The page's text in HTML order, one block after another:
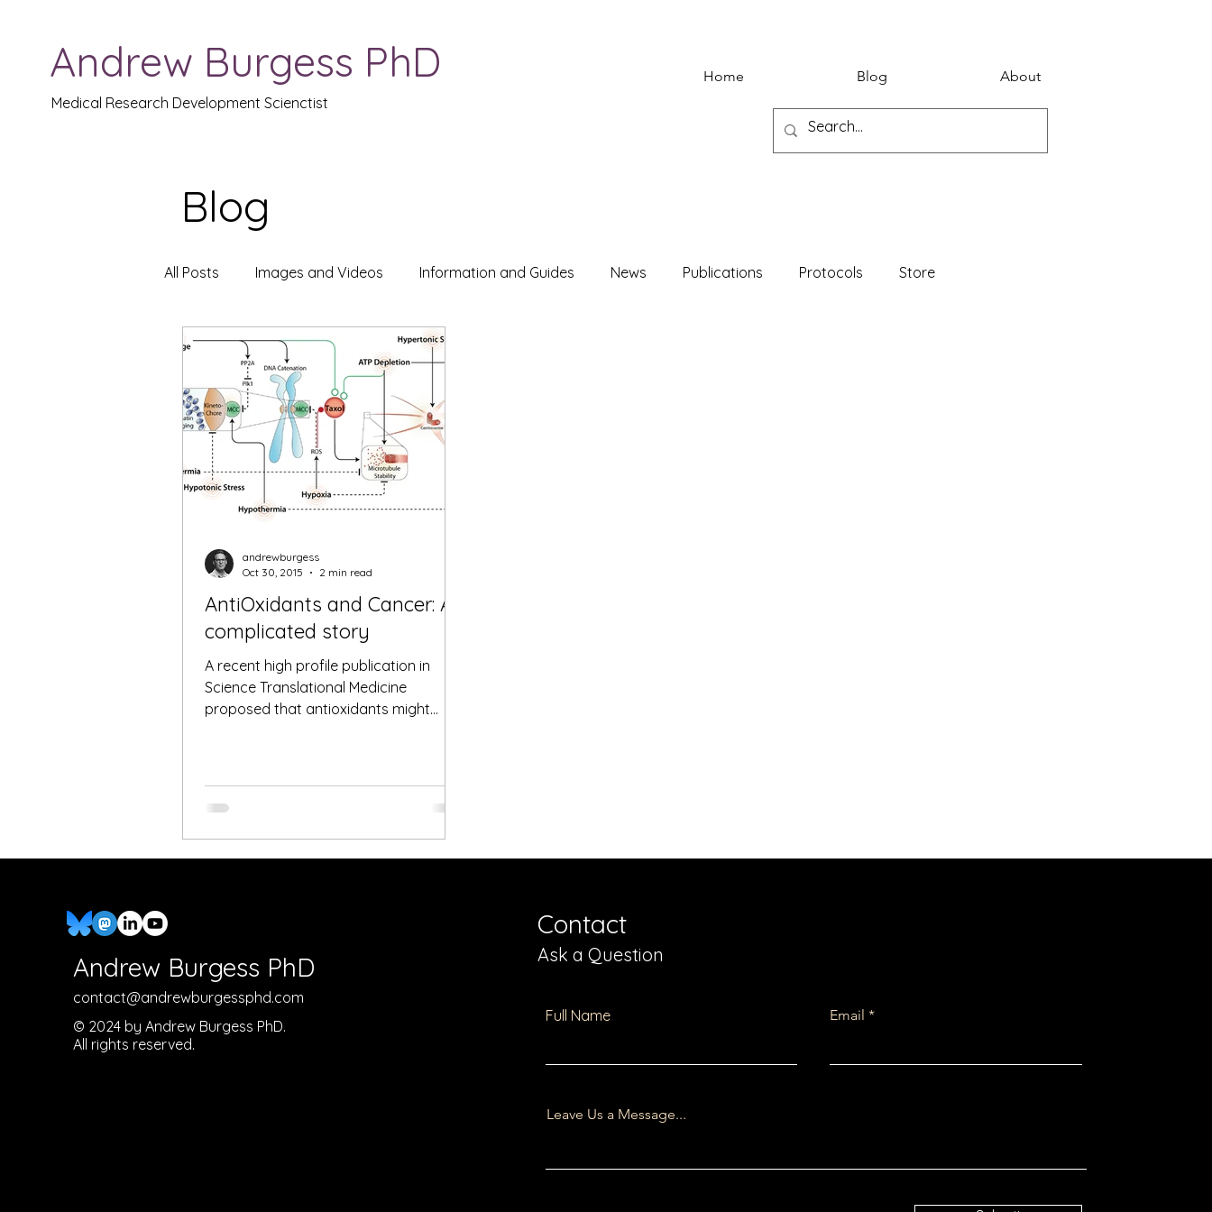
Andrew Burgess PhD
Medical Research Development Scienctist
Home Blog About
Blog
All Posts Images and Videos Information and Guides News Publications Protocols Store
AntiOxidants and Cancer: A
complicated story
A recent high profile publication in
Science Translational Medicine
proposed that antioxidants might
andrewburgess
Oct 30, 2015
2 min read
Andrew Burgess PhD
contact@andrewburgessphd.com
© 2024 by Andrew Burgess PhD.
All rights reserved.
Contact
Ask a Question
Full Name Email
Leave Us a Message...